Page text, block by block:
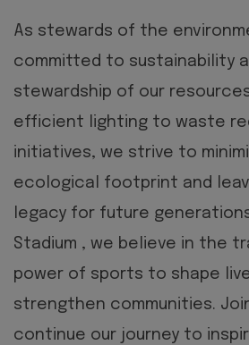
As stewards of the
committed to sustainability
stewardship of our
efficient lighting to waste
initiatives, we strive to
ecological footprint and
legacy for future
Stadium , we believe in the
power of sports to shape
strengthen communities.
continue our journey to